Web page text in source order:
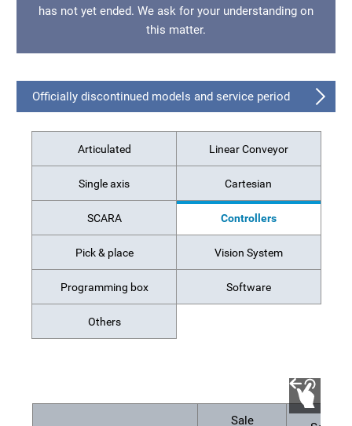
has not yet ended. We ask for your understanding on
this matter.
Officially discontinued models and service period
Articulated Linear Conveyor
Single axis Cartesian
SCARA Controllers
Pick & place Vision System
Programming box Software
Others
Sale